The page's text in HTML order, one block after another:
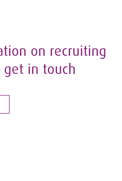
on recruiting
get in touch